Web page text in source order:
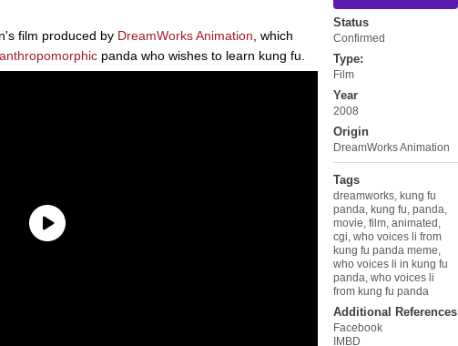
Status
Confirmed
Type:
Film
Year
2008
Origin
DreamWorks Animation
Tags
dreamworks kung fu
panda kung fu panda
movie film animated
cgi who voices li from
kung fu panda meme
who voices li in kung fu
panda who voices li
from kung fu panda
Additional References
Facebook
IMBD
film produced by DreamWorks Animation , which
anthropomorphic panda who wishes to learn kung fu.